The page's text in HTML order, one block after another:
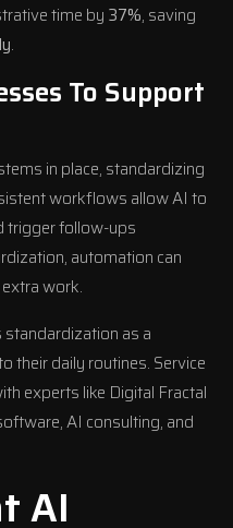
time by 37%, saving
.
To Support
in place, standardizing
workflows allow AI to
trigger follow-ups
automation can
work.
as a
their daily routines. Service
experts like Digital Fractal
AI consulting, and
AI